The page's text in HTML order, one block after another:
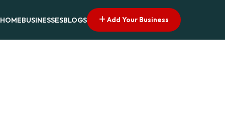
HOMEBUSINESSESBLOGS Add Your Business